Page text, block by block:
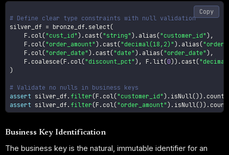
# Define clear type constraints with null validation
silver_df = bronze_df . select (
    F
. col ("cust_id" ) . cast ("string" ) . alias ("customer_id" ) ,
    F
. col ("order_amount" ) . cast ("decimal(18,2)" ) . alias (
    F
. col ("order_date" ) . cast ("date" ) . alias ("order_date" ) ,
    F
. coalesce (F . col ("discount_pct" ) , F .lit (0) ) . cast (
)
# Validate no nulls in business keys
assert silver_df . filter (F . col ("customer_id" ) . isNull () ) . count
assert silver_df . filter (F . col ("order_amount" ) . isNull () ) . count
Copy
Business Key Identification
The business key is the natural, immutable identifier for an